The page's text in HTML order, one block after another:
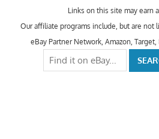
Links on this site may earn
Our affiliate programs include, but are not
eBay Partner Network, Amazon, Target,